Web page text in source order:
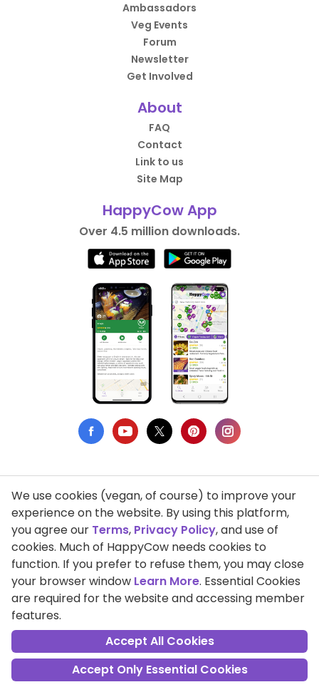
Ambassadors
Veg Events
Forum
Newsletter
Get Involved
About
FAQ
Contact
Link to us
Site Map
HappyCow App
Over 4.5 million downloads.
Privacy Policy
Terms of Use
DMCA Compliance
Support HappyCow
All Contents Copyright © 1999-2026 HappyCow's Healthy Eating
Guide
Cookie Settings
We use cookies (vegan, of course) to improve your
experience on the website. By using this platform,
you agree our Terms, Privacy Policy, and use of
cookies. Much of HappyCow needs cookies to
function. If you prefer to refuse them, you may close
your browser window Learn More. Essential Cookies
are required for the website and accessing member
features.
Accept All Cookies
Accept Only Essential Cookies